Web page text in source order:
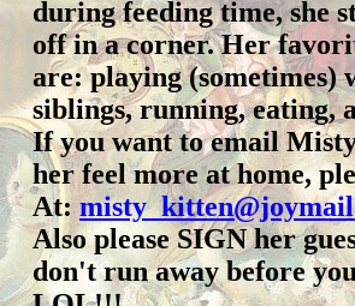
during feeding time, she
off in a corner. Her
are: playing (sometimes)
siblings, running, eating,
If you want to email
her feel more at home,
At:
Also please SIGN her
don't run away before